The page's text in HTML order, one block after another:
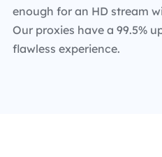
enough for an HD stream
Our proxies have a 99.5%
flawless experience.